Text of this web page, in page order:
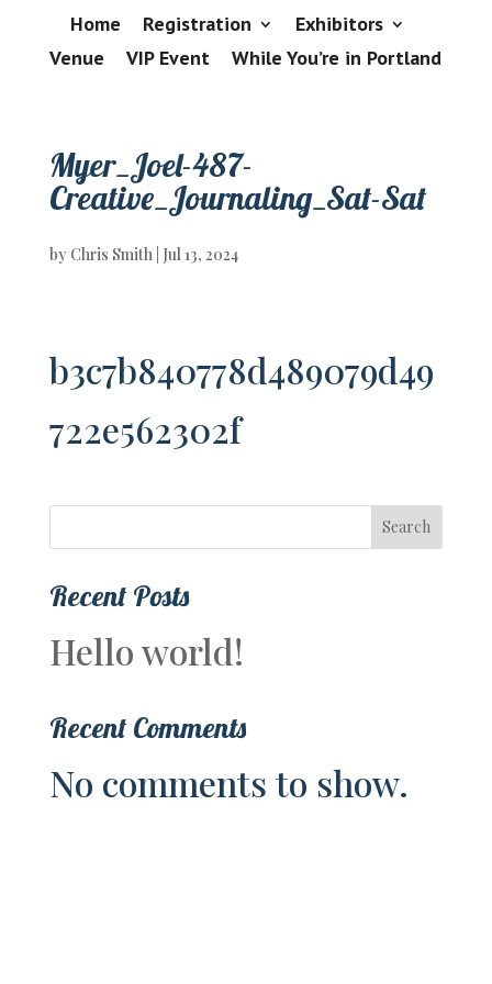
Home Registration
Exhibitors
Venue
VIP Event While You’re in Portland
Myer_Joel-487-
Creative_Journaling_Sat-Sat
by Chris Smith Jul 13, 2024
b3c7b840778d489079d49
722e562302f
Search
Recent Posts
Hello world!
Recent Comments
No comments to show.